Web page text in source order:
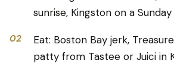
sunrise, Kingston on a
02
Eat: Boston Bay jerk,
patty from Tastee or Juici in